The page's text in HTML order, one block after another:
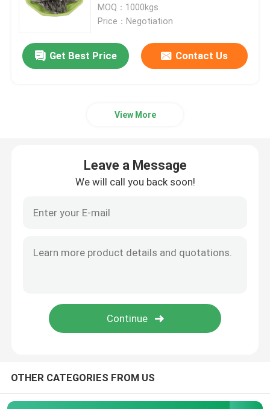
MOQ：1000kgs
Price：Negotiation
Get Best Price Contact Us
View More
Leave a Message
We will call you back soon!
OTHER CATEGORIES FROM US